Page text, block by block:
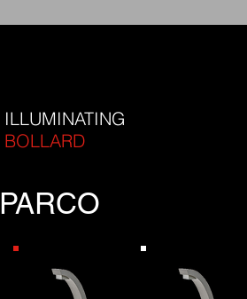
ILLUMINATING
BOLLARD
PARCO